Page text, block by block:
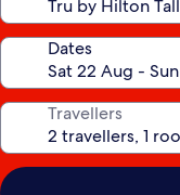
Dates
Travellers